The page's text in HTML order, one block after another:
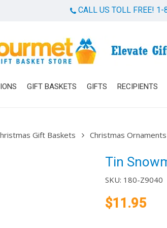
CALL US TOLL FREE!
GIFT BASKETS GIFTS RECIPIENTS
Gift Baskets Christmas Ornaments
Tin
SKU: 180-Z9040
$11.95